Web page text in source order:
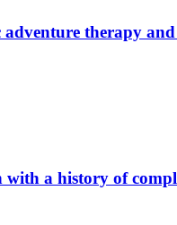
the­ra­py
with a histo­ry of